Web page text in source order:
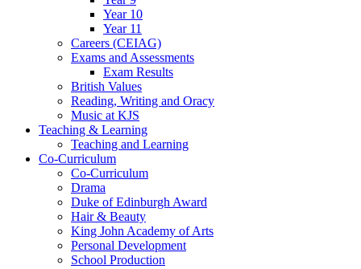
Year 10
Year 11
Careers (CEIAG)
Exams and Assessments
Exam Results
British Values
Reading, Writing and Oracy
Music at KJS
Teaching & Learning
Teaching and Learning
Co-Curriculum
Co-Curriculum
Drama
Duke of Edinburgh Award
Hair & Beauty
King John Academy of Arts
Personal Development
School Production